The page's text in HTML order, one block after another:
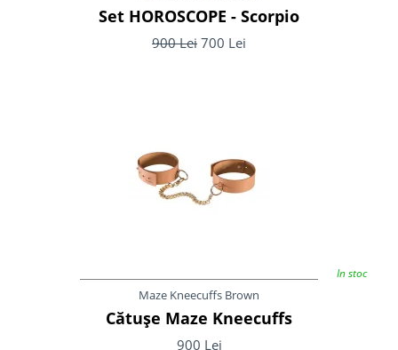
Set HOROSCOPE - Scorpio
900 Lei 700 Lei
In stoc
Maze Kneecuffs Brown
Cătușe Maze Kneecuffs
900 Lei